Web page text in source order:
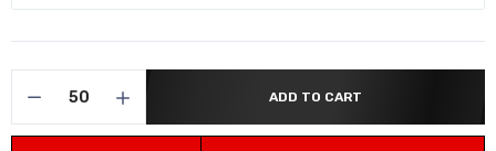
ADD TO CART